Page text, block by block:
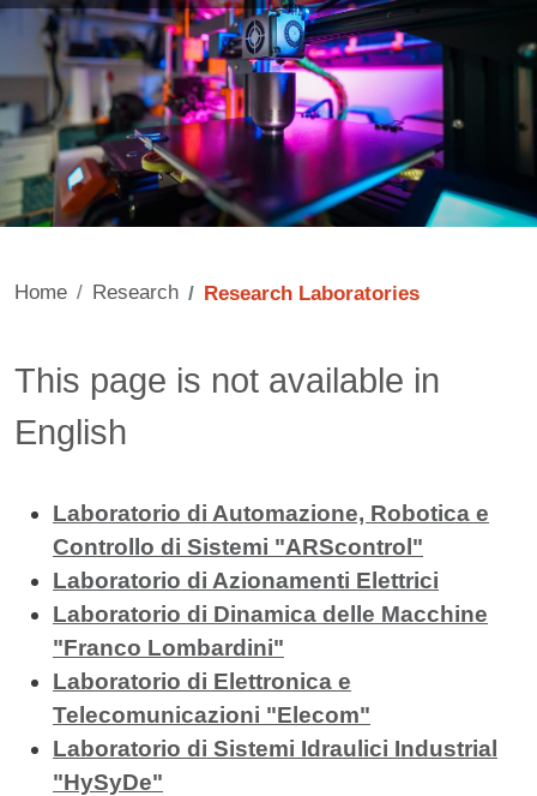
Home Research Research Laboratories
Contenuto
This page is not available in
English
Laboratorio di Automazione, Robotica e
Controllo di Sistemi "ARScontrol"
Laboratorio di Azionamenti Elettrici
Laboratorio di Dinamica delle Macchine
"Franco Lombardini"
Laboratorio di Elettronica e
Telecomunicazioni "Elecom"
Laboratorio di Sistemi Idraulici Industrial
"HySyDe"